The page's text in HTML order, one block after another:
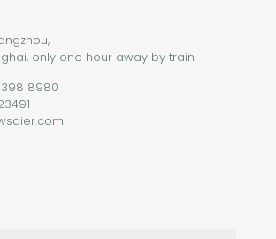
only one hour away by train
8980